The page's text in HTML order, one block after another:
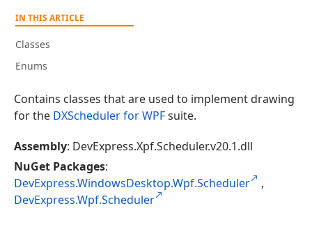
IN THIS ARTICLE
Classes
Enums
Contains classes that are used to implement drawing
for the DXScheduler for WPFsuite.
Assembly: DevExpress.Xpf.Scheduler.v20.1.dll
NuGet Packages:
DevExpress.WindowsDesktop.Wpf.Scheduler
,
DevExpress.Wpf.Scheduler